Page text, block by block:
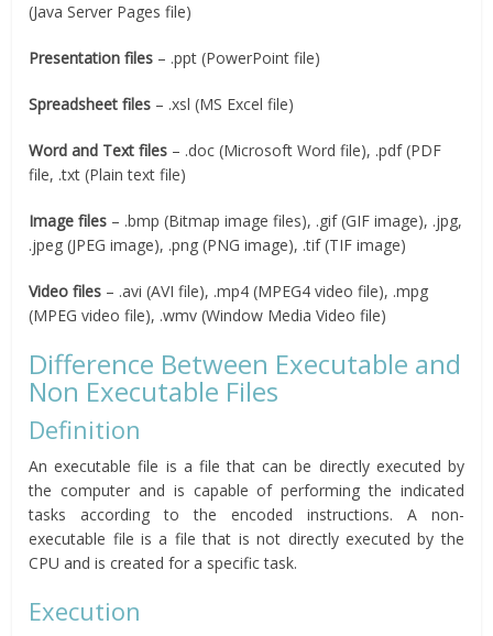
(Java Server Pages file)
Presentation files – .ppt (PowerPoint file)
Spreadsheet files – .xsl (MS Excel file)
Word and Text files – .doc (Microsoft Word file), .pdf (PDF
file, .txt (Plain text file)
Image files – .bmp (Bitmap image files), .gif (GIF image), .jpg,
.jpeg (JPEG image), .png (PNG image), .tif (TIF image)
Video files – .avi (AVI file), .mp4 (MPEG4 video file), .mpg
(MPEG video file), .wmv (Window Media Video file)
Difference Between Executable and
Non Executable Files
Definition
An executable file is a file that can be directly executed by
the computer and is capable of performing the indicated
tasks according to the encoded instructions. A non-
executable file is a file that is not directly executed by the
CPU and is created for a specific task.
Execution